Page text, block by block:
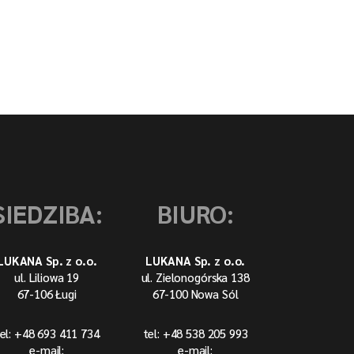
Sp. z o.o.
ul. Liliowa 19
67-106 Ługi
+48 693 411 734
e-mail:
BIURO:
LUKANA Sp. z o.o.
ul. Zielonogórska 138
67-100 Nowa Sól
tel: +48 538 205 993
e-mail: